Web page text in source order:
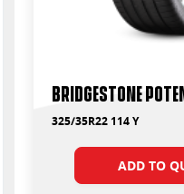
Bridgestone
325/35R22 114 Y
ADD TO